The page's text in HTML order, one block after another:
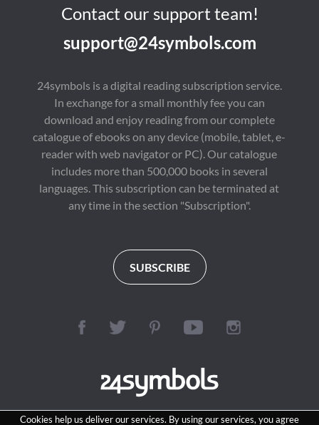
Cookies help us deliver our services. By using our services, you agree
Contact our support team!
support@24symbols.com
24symbols is a digital reading subscription service.
In exchange for a small monthly fee you can
download and enjoy reading from our complete
catalogue of ebooks on any device (mobile, tablet, e-
reader with web navigator or PC). Our catalogue
includes more than 500,000 books in several
languages. This subscription can be terminated at
any time in the section "Subscription".
SUBSCRIBE